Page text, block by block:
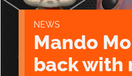
NEWS
Mando
back with